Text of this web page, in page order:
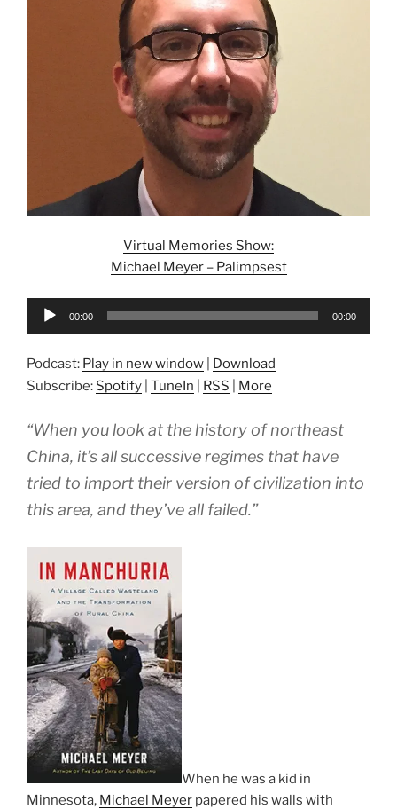
Virtual Memories Show:
Michael Meyer – Palimpsest
Audio
00:00 00:00
Podcast: Play in new window
Download
Subscribe: Spotify TuneIn RSS More
“When you look at the history of northeast
China, it’s all successive regimes that have
tried to import their version of civilization into
this area, and they’ve all failed.”
When he was a kid in
Minnesota, Michael Meyer papered his walls with